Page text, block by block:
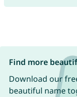
Find more
Download our
beautiful name